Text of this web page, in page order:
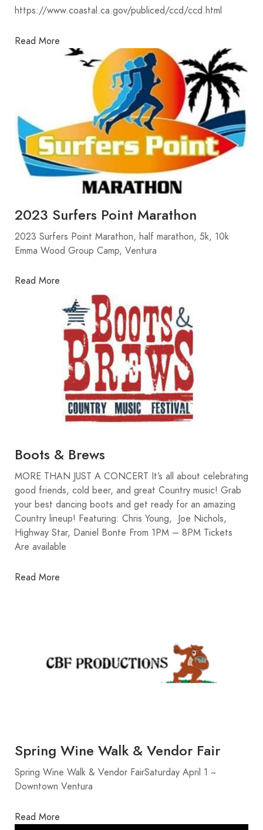
https://www.coastal.ca.gov/publiced/ccd/ccd.html
Read More
2023 Surfers Point Marathon
2023 Surfers Point Marathon, half marathon, 5k, 10k
Emma Wood Group Camp, Ventura
Read More
Boots & Brews
MORE THAN JUST A CONCERT It’s all about celebrating
good friends, cold beer, and great Country music! Grab
your best dancing boots and get ready for an amazing
Country lineup! Featuring: Chris Young, Joe Nichols,
Highway Star, Daniel Bonte From 1PM – 8PM Tickets
Are available
Read More
Spring Wine Walk & Vendor Fair
Spring Wine Walk & Vendor FairSaturday April 1 ~
Downtown Ventura
Read More